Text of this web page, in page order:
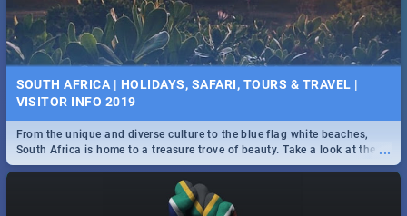
SOUTH AFRICA | HOLIDAYS, SAFARI, TOURS & TRAVEL |
VISITOR INFO 2019
...
From the unique and diverse culture to the blue flag white beaches,
South Africa is home to a treasure trove of beauty. Take a look at the
only guide to SA you need.